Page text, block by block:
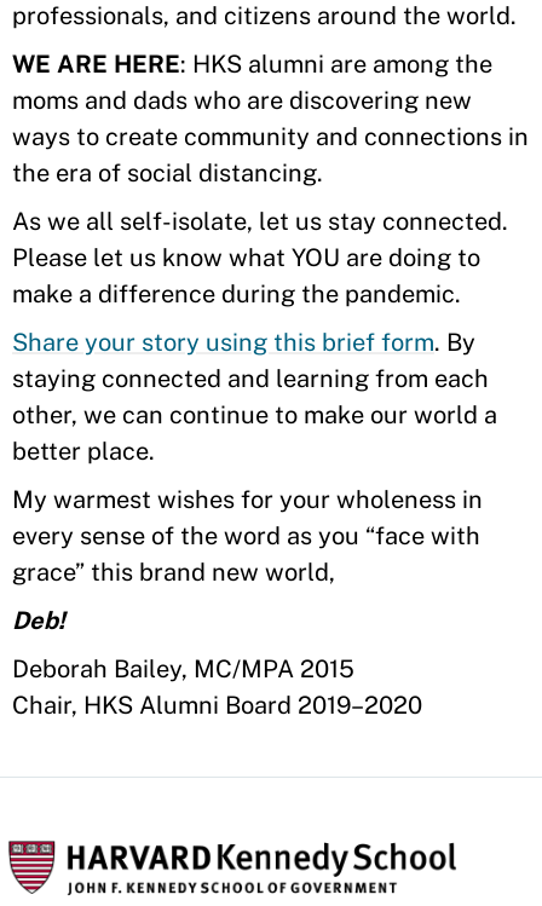
professionals, and citizens around the world.
WE ARE HERE: HKS alumni are among the
moms and dads who are discovering new
ways to create community and connections in
the era of social distancing.
As we all self-isolate, let us stay connected.
Please let us know what YOU are doing to
make a difference during the pandemic.
Share your story using this brief form. By
staying connected and learning from each
other, we can continue to make our world a
better place.
My warmest wishes for your wholeness in
every sense of the word as you “face with
grace” this brand new world,
Deb!
Deborah Bailey, MC/MPA 2015
Chair, HKS Alumni Board 2019–2020